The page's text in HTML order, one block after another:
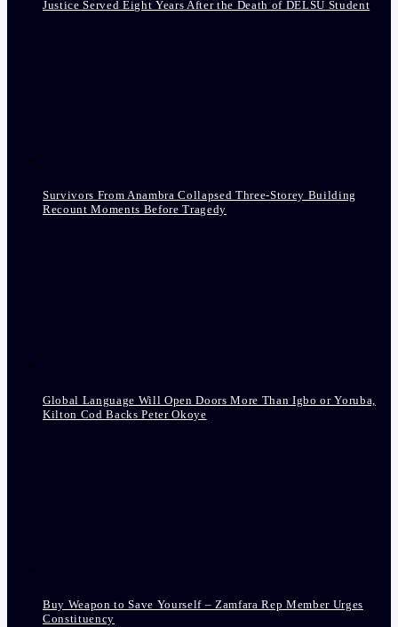
Justice Served Eight Years After the Death of DELSU Student
Survivors From Anambra Collapsed Three-Storey Building
Recount Moments Before Tragedy
Global Language Will Open Doors More Than Igbo or Yoruba,
Kilton Cod Backs Peter Okoye
Buy Weapon to Save Yourself – Zamfara Rep Member Urges
Constituency